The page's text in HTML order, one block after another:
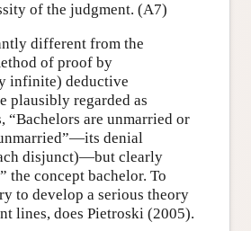
of the judgment. (A7)
different from the
of proof by
infinite) deductive
plausibly regarded as
“Bachelors are unmarried or
denial
disjunct)—but clearly
the concept bachelor. To
to develop a serious theory
lines, does Pietroski (2005).